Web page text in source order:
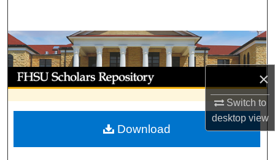
×
Switch to
desktopview
Browse Collections
My Account
About
Digital Commons Network™
Download